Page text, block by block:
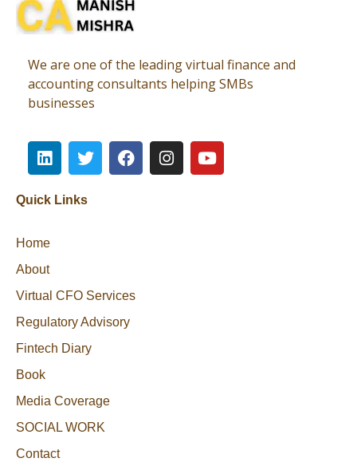
We are one of the leading virtual finance and
accounting consultants helping SMBs
businesses
Quick Links
Home
About
Virtual CFO Services
Regulatory Advisory
Fintech Diary
Book
Media Coverage
SOCIAL WORK
Contact